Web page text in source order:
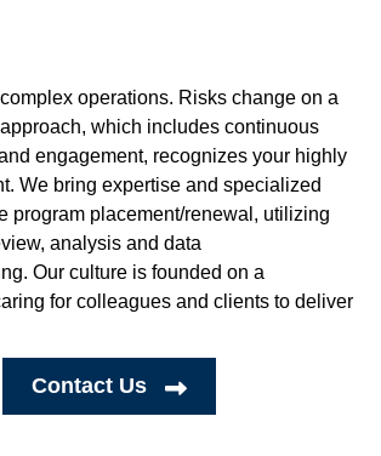
operations. Risks change on a
which includes continuous
engagement, recognizes your highly
We bring expertise and specialized
program placement/renewal, utilizing
analysis and data
Our culture is founded on a
for colleagues and clients to deliver
Contact Us